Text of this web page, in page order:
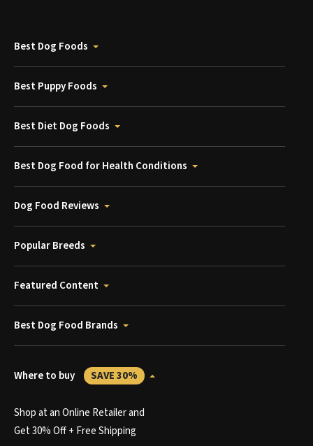
Best Dog Foods
Best Puppy Foods
Best Diet Dog Foods
Best Dog Food for Health Conditions
Dog Food Reviews
Popular Breeds
Featured Content
Best Dog Food Brands
Where to buy SAVE 30%
Shop at an Online Retailer and
Get 30% Off + Free Shipping